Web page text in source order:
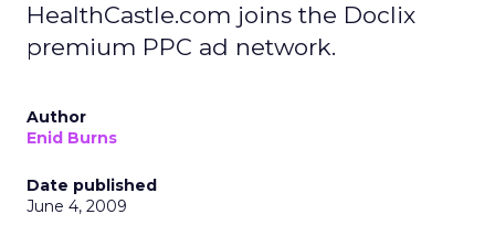
HealthCastle.com joins the Doclix
premium PPC ad network.
Author
Enid Burns
Date published
June 4, 2009